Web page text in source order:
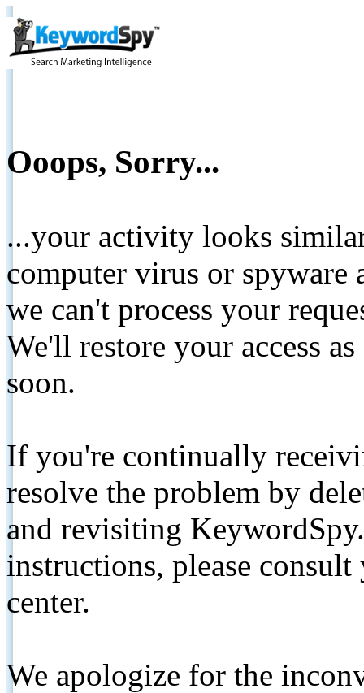
Ooops, Sorry...
...your activity looks
computer virus or spyware
we can't process your
We'll restore your access
soon.
If you're continually
resolve the problem by
and revisiting
instructions, please
center.
We apologize for the